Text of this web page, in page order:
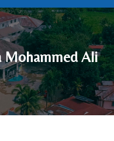
Mohammed Ali